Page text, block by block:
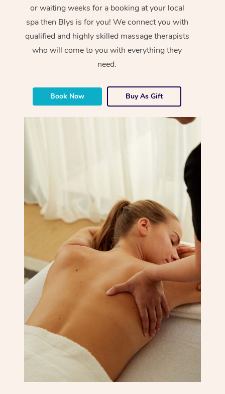
or waiting weeks for a booking at your local
spa then Blys is for you! We connect you with
qualified and highly skilled massage therapists
who will come to you with everything they
need.
Book Now Buy As Gift